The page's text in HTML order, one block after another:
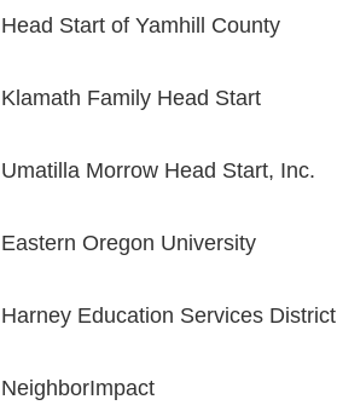
Head Start of Yamhill County
Klamath Family Head Start
Umatilla Morrow Head Start, Inc.
Eastern Oregon University
Harney Education Services District
NeighborImpact